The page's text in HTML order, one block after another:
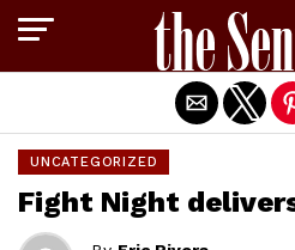
UNCATEGORIZED
Fight Night
Exit mobile